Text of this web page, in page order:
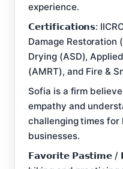
experience.
𝗖𝗲𝗿𝘁𝗶𝗳𝗶𝗰𝗮𝘁𝗶𝗼𝗻𝘀:
Damage Restoration
Drying (ASD),
(AMRT), and Fire &
Sofia is a firm
empathy and
challenging times for
businesses.
𝗙𝗮𝘃𝗼𝗿𝗶𝘁𝗲 𝗣𝗮𝘀𝘁𝗶𝗺𝗲